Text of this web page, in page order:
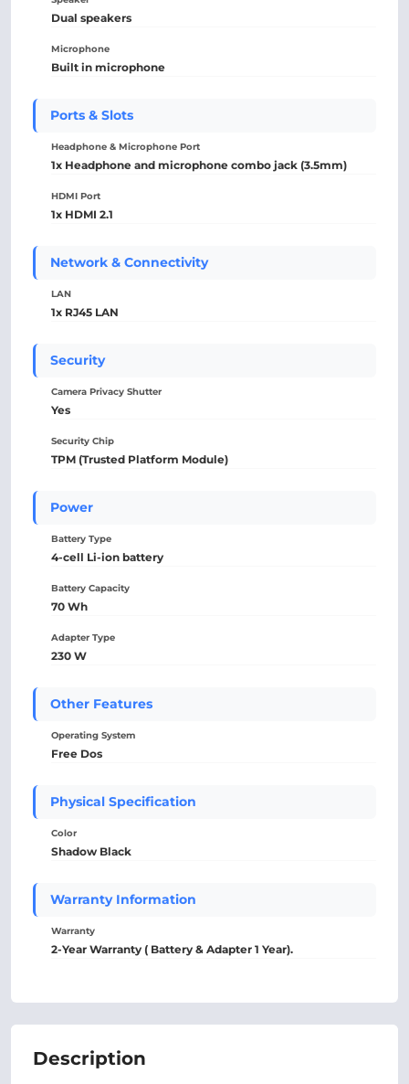
Dual speakers
Microphone
Built in microphone
Ports & Slots
Headphone & Microphone Port
1x Headphone and microphone combo jack (3.5mm)
HDMI Port
1x HDMI 2.1
Network & Connectivity
LAN
1x RJ45 LAN
Security
Camera Privacy Shutter
Yes
Security Chip
TPM (Trusted Platform Module)
Power
Battery Type
4-cell Li-ion battery
Battery Capacity
70 Wh
Adapter Type
230 W
Other Features
Operating System
Free Dos
Physical Specification
Color
Shadow Black
Warranty Information
Warranty
2-Year Warranty ( Battery & Adapter 1 Year).
Description